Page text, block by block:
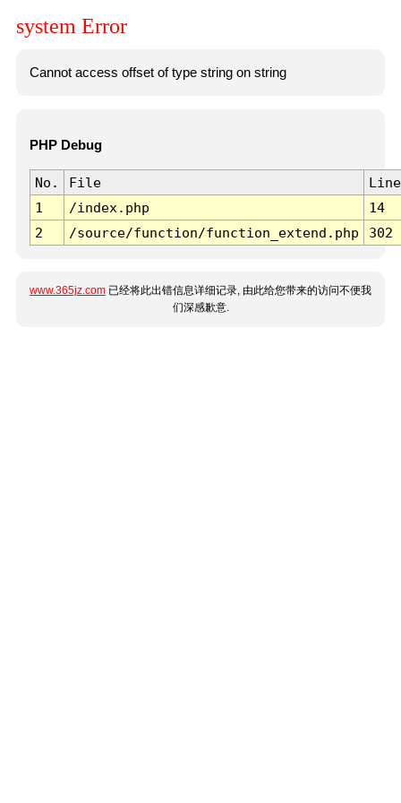
system Error
Cannot access offset of type string on string
PHP Debug
No. File
Line
1
/index.php
14
2
/source/function/function_extend.php 302
www.365jz.com 已经将此出错信息详细记录, 由此给您带来的访问不便我
们深感歉意.